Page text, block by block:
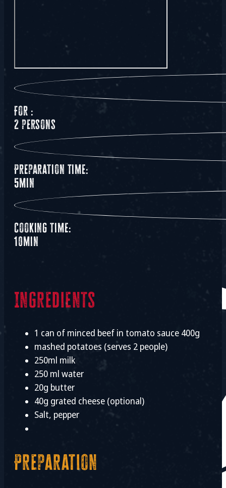
For :
2 persons
Preparation time:
5min
Cooking time:
10min
Ingredients
1 can of minced beef in tomato sauce 400g
mashed potatoes (serves 2 people)
250ml milk
250 ml water
20g butter
40g grated cheese (optional)
Salt, pepper
Preparation